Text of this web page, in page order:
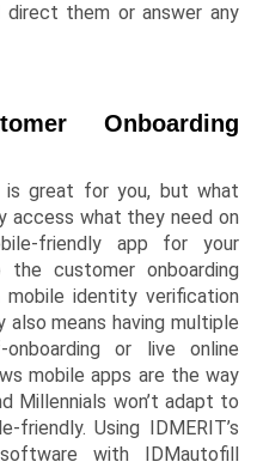
them or answer any
Onboarding
is great for you, but what
access what they need on
friendly app for your
customer onboarding
identity verification
means having multiple
or live online
mobile apps are the way
Millennials won’t adapt to
Using IDMERIT’s
with
IDMautofill